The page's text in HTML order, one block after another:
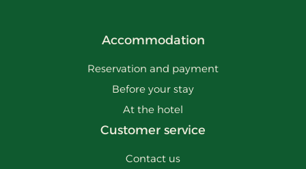
Accommodation
Reservation and payment
Before your stay
At the hotel
Customer service
Contact us